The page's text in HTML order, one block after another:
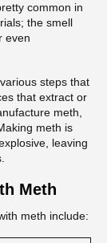
common in
the smell
even
steps that
that extract or
meth,
meth is
leaving
Meth
meth include: